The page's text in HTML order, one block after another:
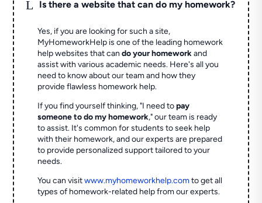
L Is there a website that can do my homework?
Yes, if you are looking for such a site,
MyHomeworkHelp is one of the leading homework
help websites that cando your homeworkand
assist with various academic needs. Here's all you
need to know about our team and how they
provide flawless homework help.
If you find yourself thinking, "I need topay
someone to do my homework," our team is ready
to assist. It's common for students to seek help
with their homework, and our experts are prepared
to provide personalized support tailored to your
needs.
You can visitwww.myhomeworkhelp.comto get all
types of homework-related help from our experts.